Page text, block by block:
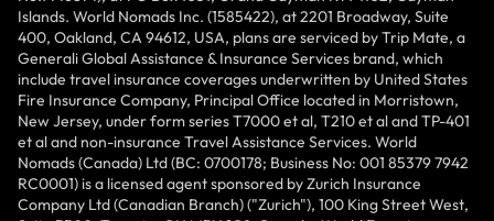
Islands. World Nomads Inc. (1585422), at 2201 Broadway, Suite
400, Oakland, CA 94612, USA, plans are serviced by Trip Mate, a
Generali Global Assistance & Insurance Services brand, which
include travel insurance coverages underwritten by United States
Fire Insurance Company, Principal Office located in Morristown,
New Jersey, under form series T7000 et al, T210 et al and TP-401
et al and non-insurance Travel Assistance Services. World
Nomads (Canada) Ltd (BC: 0700178; Business No: 001 85379 7942
RC0001) is a licensed agent sponsored by Zurich Insurance
Company Ltd (Canadian Branch) ("Zurich"), 100 King Street West,